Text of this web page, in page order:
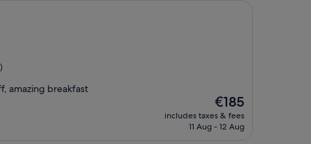
amazing breakfast
The
price
is
€185
includes taxes & fees
11 Aug - 12 Aug